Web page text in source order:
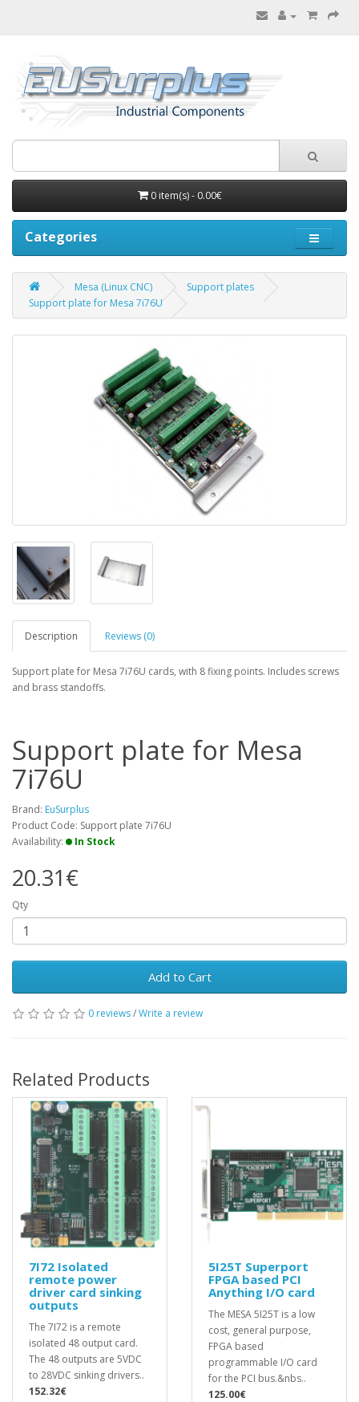
0 item(s) - 0.00€
Categories
Mesa (Linux CNC)
Support plates
Support plate for Mesa 7i76U
Description Reviews (0)
Support plate for Mesa 7i76U cards, with 8 fixing points. Includes screws
and brass standoffs.
Support plate for Mesa
7i76U
Brand: EuSurplus
Product Code: Support plate 7i76U
Availability:
In Stock
20.31€
Qty
Add to Cart
0 reviews/Write a review
Related Products
7I72 Isolated
remote power
driver card sinking
outputs
The 7I72 is a remote
isolated 48 output card.
The 48 outputs are 5VDC
to 28VDC sinking drivers..
152.32€
5I25T Superport
FPGA based PCI
Anything I/O card
The MESA 5I25T is a low
cost, general purpose,
FPGA based
programmable I/O card
for the PCI bus.&nbs..
125.00€